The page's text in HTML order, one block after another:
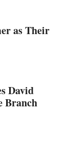
as Their
David
Branch